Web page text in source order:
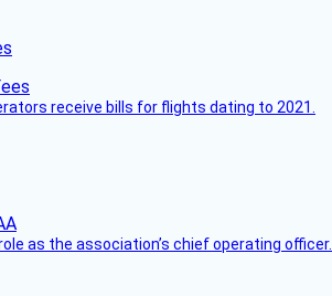
receive bills for flights dating to 2021.
as the association’s chief operating officer.